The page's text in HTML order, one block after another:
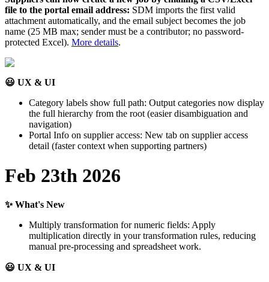
file to the portal email address: SDM imports the first valid
attachment automatically, and the email subject becomes the job
name (25 MB max; sender must be a contributor; no password-
protected Excel). More details.
 UX & UI
Category labels show full path: Output categories now display
the full hierarchy from the root (easier disambiguation and
navigation)
Portal Info on supplier access: New tab on supplier access
detail (faster context when supporting partners)
Feb 23th 2026
✨ What's New
Multiply transformation for numeric fields: Apply
multiplication directly in your transformation rules, reducing
manual pre-processing and spreadsheet work.
 UX & UI